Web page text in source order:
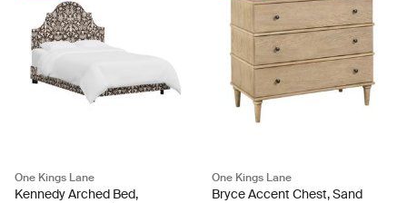
One Kings Lane
Kennedy Arched Bed,
One Kings Lane
Bryce Accent Chest, Sand